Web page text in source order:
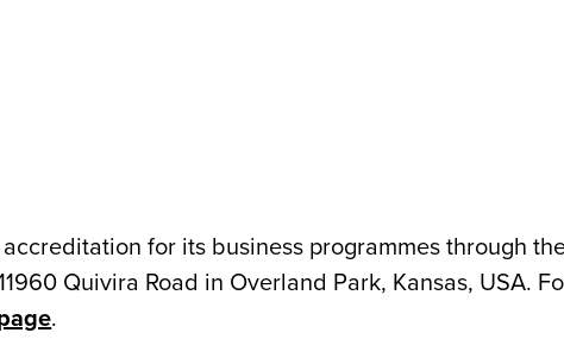
for its business programmes through
Quivira Road in Overland Park, Kansas, USA.
.